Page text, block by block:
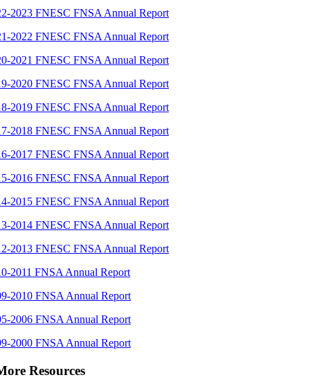
2023 FNESC FNSA Annual Report
2022 FNESC FNSA Annual Report
2021 FNESC FNSA Annual Report
2020 FNESC FNSA Annual Report
2019 FNESC FNSA Annual Report
2018 FNESC FNSA Annual Report
2017 FNESC FNSA Annual Report
2016 FNESC FNSA Annual Report
2015 FNESC FNSA Annual Report
2014 FNESC FNSA Annual Report
2013 FNESC FNSA Annual Report
2011 FNSA Annual Report
2010 FNSA Annual Report
2006 FNSA Annual Report
2000 FNSA Annual Report
Resources